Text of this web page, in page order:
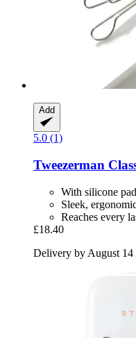
Add
5.0 (1)
Tweezerman
With silicone
Sleek,
Reaches every
£18.40
Delivery by August 14